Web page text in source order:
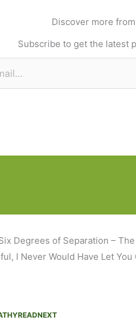
Discover more
Subscribe to get the latest
Degrees of Separation –
I Never Would Have Let You